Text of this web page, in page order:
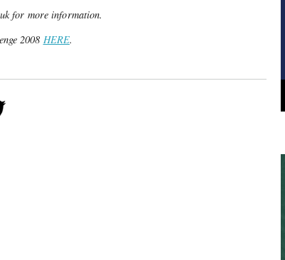
for more information.
2008 HERE.